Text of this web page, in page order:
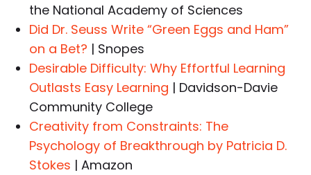
the National Academy of Sciences
Did Dr. Seuss Write “Green Eggs and Ham”
on a Bet? | Snopes
Desirable Difficulty: Why Effortful Learning
Outlasts Easy Learning | Davidson-Davie
Community College
Creativity from Constraints: The
Psychology of Breakthrough by Patricia D.
Stokes | Amazon